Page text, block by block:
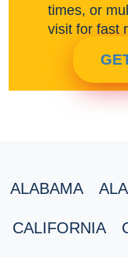
times, or
visit for fast
ALABAMA
CALIFORNIA